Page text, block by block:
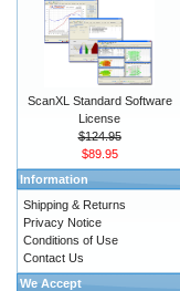
ScanXL Standard Software
License
$124.95
$89.95
Information
Shipping & Returns
Privacy Notice
Conditions of Use
Contact Us
We Accept